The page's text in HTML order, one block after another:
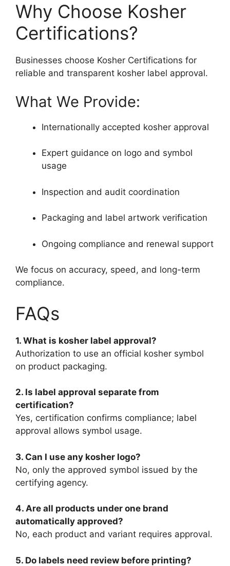
Why Choose Kosher
Certifications?
Businesses choose Kosher Certifications for
reliable and transparent kosher label approval.
What We Provide:
Internationally accepted kosher approval
Expert guidance on logo and symbol
usage
Inspection and audit coordination
Packaging and label artwork verification
Ongoing compliance and renewal support
We focus on accuracy, speed, and long-term
compliance.
FAQs
1. What is kosher label approval?
Authorization to use an official kosher symbol
on product packaging.
2. Is label approval separate from
certification?
Yes, certification confirms compliance; label
approval allows symbol usage.
3. Can I use any kosher logo?
No, only the approved symbol issued by the
certifying agency.
4. Are all products under one brand
automatically approved?
No, each product and variant requires approval.
5. Do labels need review before printing?